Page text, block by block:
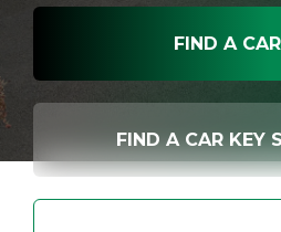
FIND A
FIND A CAR KEY